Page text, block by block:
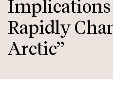
Rapidly
Arctic”